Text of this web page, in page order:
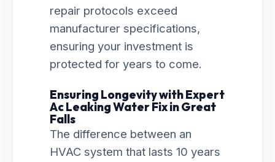
repair protocols exceed
manufacturer specifications,
ensuring your investment is
protected for years to come.
Ensuring Longevity with Expert
Ac Leaking Water Fix in Great
Falls
The difference between an
HVAC system that lasts 10 years